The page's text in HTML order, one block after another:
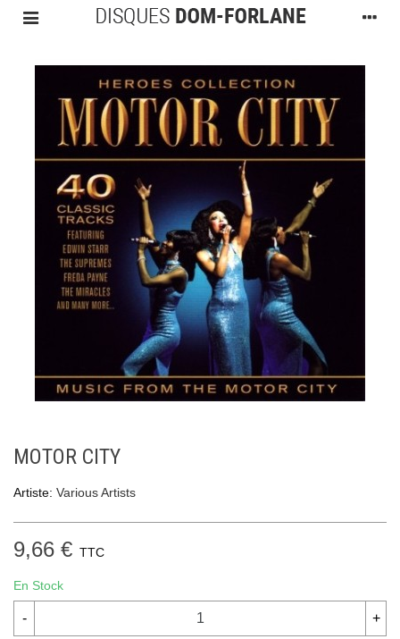
MOTOR CITY
Artiste: Various Artists
9,66 € TTC
En Stock
- +